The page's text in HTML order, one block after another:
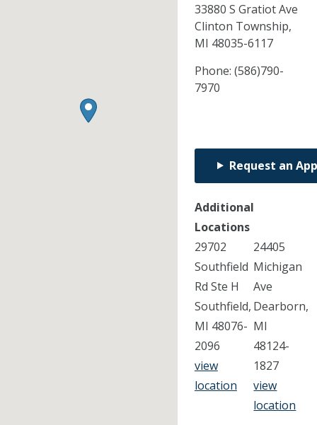
33880 S Gratiot Ave
Clinton Township,
MI 48035-6117
Phone: (586)790-
7970
Request an
Additional
Locations
29702
Southfield
Rd Ste H
Southfield,
MI 48076-
2096
view
location
24405
Michigan
Ave
Dearborn,
MI
48124-
1827
view
location